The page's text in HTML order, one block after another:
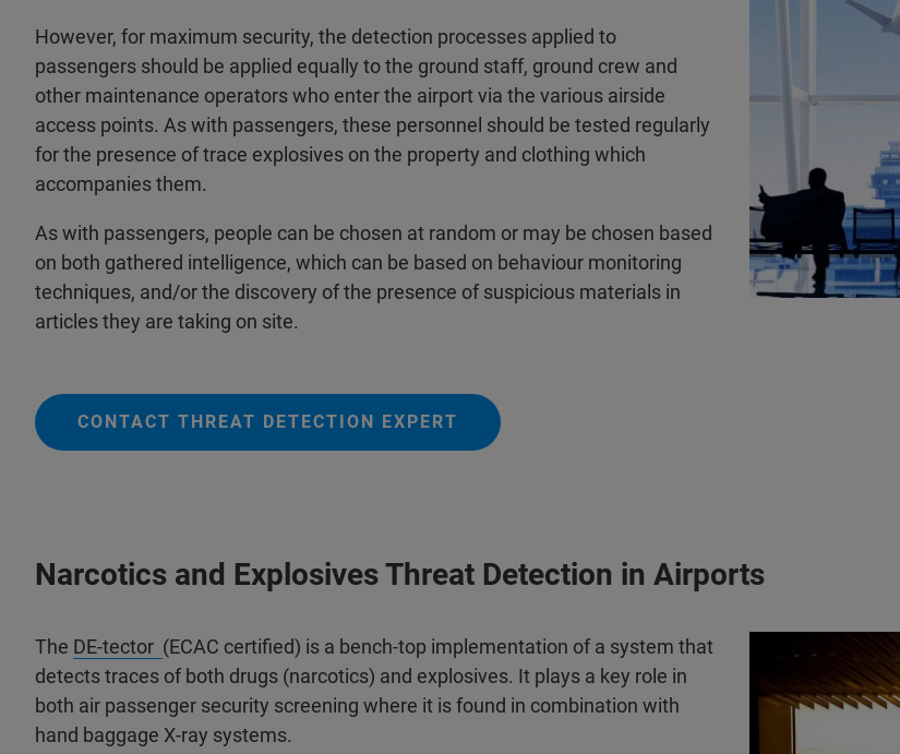
However, for maximum security, the detection processes applied to
passengers should be applied equally to the ground staff, ground crew and
other maintenance operators who enter the airport via the various airside
access points. As with passengers, these personnel should be tested regularly
for the presence of trace explosives on the property and clothing which
accompanies them.
As with passengers, people can be chosen at random or may be chosen based
on both gathered intelligence, which can be based on behaviour monitoring
techniques, and/or the discovery of the presence of suspicious materials in
articles they are taking on site.
CONTACT THREAT DETECTION EXPERT
Narcotics and Explosives Threat Detection in Airports
The DE-tector (ECAC certified) is a bench-top implementation of a system that
detects traces of both drugs (narcotics) and explosives. It plays a key role in
both air passenger security screening where it is found in combination with
hand baggage X-ray systems.